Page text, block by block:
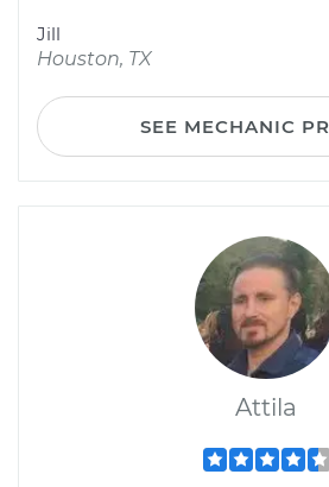
Jill
Houston, TX
SEE MECHANIC
Attila